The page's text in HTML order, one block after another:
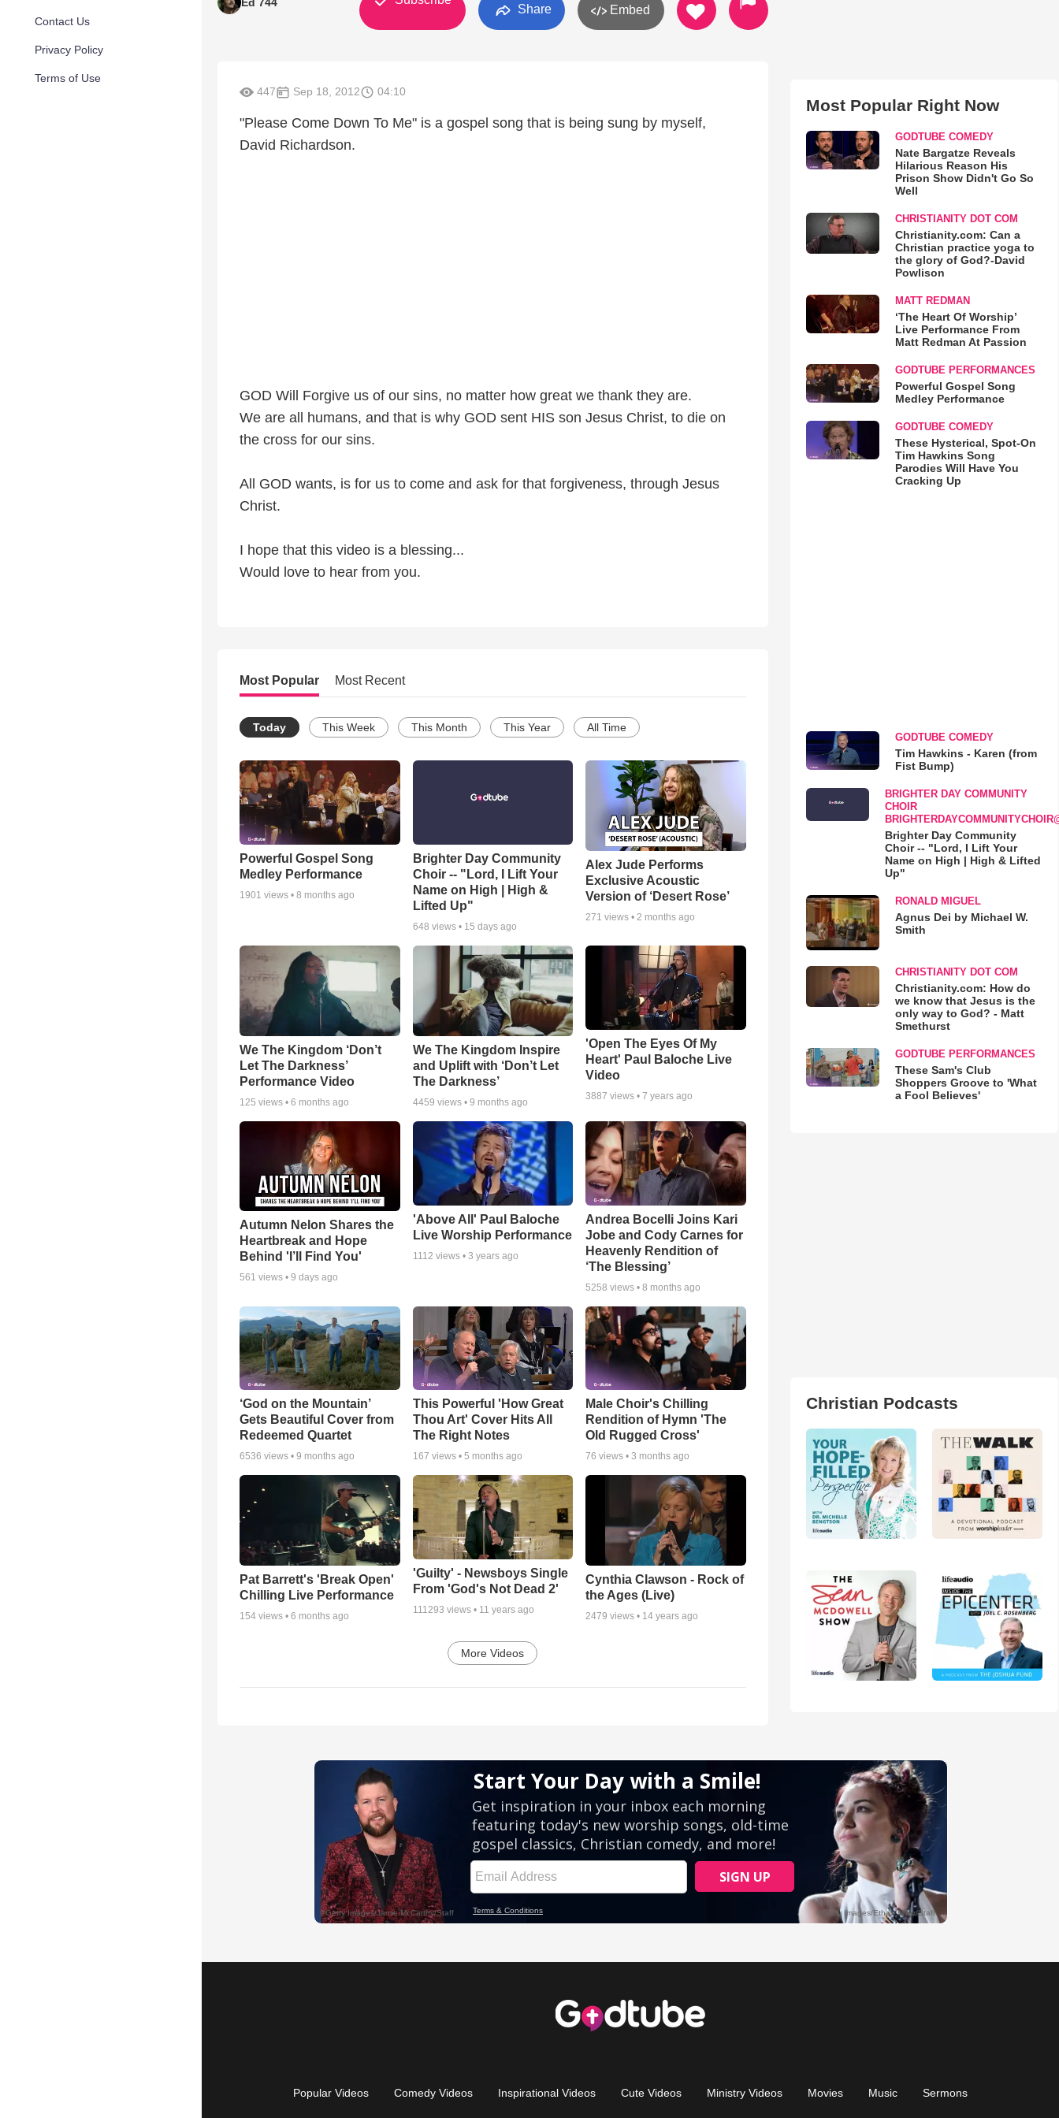
Contact Us
Privacy Policy
Terms of Use
Share Embed
447 Sep 18, 2012 04:10
"Please Come Down To Me" is a gospel song that is being sung by myself,
David Richardson.
GOD Will Forgive us of our sins, no matter how great we thank they are.
We are all humans, and that is why GOD sent HIS son Jesus Christ, to die on
the cross for our sins.
All GOD wants, is for us to come and ask for that forgiveness, through Jesus
Christ.
I hope that this video is a blessing...
Would love to hear from you.
Most Popular Most Recent
Today This Week This Month This Year All Time
Powerful Gospel Song
Medley Performance
1901 views • 8 months ago
Brighter Day Community
Choir -- "Lord, I Lift Your
Name on High | High &
Lifted Up"
648 views • 15 days ago
Alex Jude Performs
Exclusive Acoustic
Version of ‘Desert Rose’
271 views • 2 months ago
We The Kingdom ‘Don’t
Let The Darkness’
Performance Video
125 views • 6 months ago
We The Kingdom Inspire
and Uplift with ‘Don’t Let
The Darkness’
4459 views • 9 months ago
'Open The Eyes Of My
Heart' Paul Baloche Live
Video
3887 views •7 years ago
Autumn Nelon Shares the
Heartbreak and Hope
Behind 'I’ll Find You'
561 views • 9 days ago
'Above All' Paul Baloche
Live Worship Performance
1112 views • 3 years ago
Andrea Bocelli Joins Kari
Jobe and Cody Carnes for
Heavenly Rendition of
‘The Blessing’
5258 views •8 months ago
‘God on the Mountain’
Gets Beautiful Cover from
Redeemed Quartet
6536 views • 9 months ago
This Powerful 'How Great
Thou Art' Cover Hits All
The Right Notes
167 views • 5 months ago
Male Choir's Chilling
Rendition of Hymn 'The
Old Rugged Cross'
76 views •3 months ago
Pat Barrett's 'Break Open'
Chilling Live Performance
154 views • 6 months ago
'Guilty' - Newsboys Single
From 'God's Not Dead 2'
111293 views • 11 years ago
Cynthia Clawson - Rock of
the Ages (Live)
2479 views • 14 years ago
More Videos
Most Popular Right Now
GODTUBE COMEDY
Nate Bargatze Reveals
Hilarious Reason His
Prison Show Didn't Go So
Well
CHRISTIANITY DOT COM
Christianity.com: Can a
Christian practice yoga to
the glory of God?-David
Powlison
MATT REDMAN
‘The Heart Of Worship’
Live Performance From
Matt Redman At Passion
GODTUBE PERFORMANCES
Powerful Gospel Song
Medley Performance
GODTUBE COMEDY
These Hysterical, Spot-On
Tim Hawkins Song
Parodies Will Have You
Cracking Up
GODTUBE COMEDY
Tim Hawkins - Karen (from
Fist Bump)
BRIGHTER DAY COMMUNITY
CHOIR
Brighter Day Community
Choir -- "Lord, I Lift Your
Name on High | High & Lifted
Up"
RONALD MIGUEL
Agnus Dei by Michael W.
Smith
CHRISTIANITY DOT COM
Christianity.com: How do
we know that Jesus is the
only way to God? - Matt
Smethurst
GODTUBE PERFORMANCES
These Sam's Club
Shoppers Groove to 'What
a Fool Believes'
Christian Podcasts
Popular Videos Comedy Videos Inspirational Videos Cute Videos Ministry Videos Movies Music Sermons